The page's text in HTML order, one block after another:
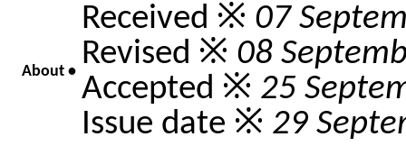
About •
Received ※ 07
Revised ※ 08
Accepted ※ 25
Issue date ※ 29